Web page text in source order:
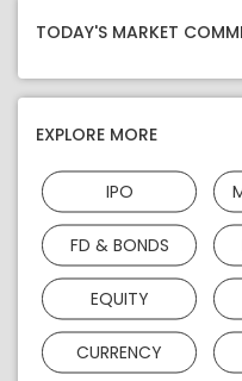
TODAY'S MARKET
EXPLORE MORE
IPO
FD & BONDS
EQUITY
CURRENCY